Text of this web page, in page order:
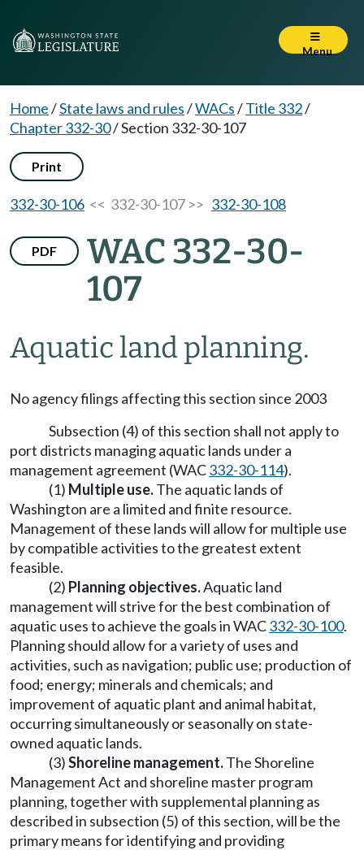
Menu
Home/State laws and rules/WACs/Title 332/
Chapter 332-30/Section 332-30-107
Print
332-30-106 << 332-30-107 >> 332-30-108
PDF
WAC 332-30-
107
Aquatic land planning.
No agency filings affecting this section since 2003
Subsection (4) of this section shall not apply to
port districts managing aquatic lands under a
management agreement (WAC332-30-114).
(1) Multiple use.The aquatic lands of
Washington are a limited and finite resource.
Management of these lands will allow for multiple use
by compatible activities to the greatest extent
feasible.
(2) Planning objectives.Aquatic land
management will strive for the best combination of
aquatic uses to achieve the goals in WAC332-30-100.
Planning should allow for a variety of uses and
activities, such as navigation; public use; production of
food; energy; minerals and chemicals; and
improvement of aquatic plant and animal habitat,
occurring simultaneously or seasonally on state-
owned aquatic lands.
(3)Shoreline management.The Shoreline
Management Act and shoreline master program
planning, together with supplemental planning as
described in subsection (5) of this section, will be the
primary means for identifying and providing